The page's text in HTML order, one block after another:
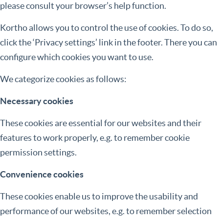
please consult your browser’s help function.
Kortho allows you to control the use of cookies. To do so,
click the ‘Privacy settings’ link in the footer. There you can
configure which cookies you want to use.
We categorize cookies as follows:
Necessary cookies
These cookies are essential for our websites and their
features to work properly, e.g. to remember cookie
permission settings.
Convenience cookies
These cookies enable us to improve the usability and
performance of our websites, e.g. to remember selection